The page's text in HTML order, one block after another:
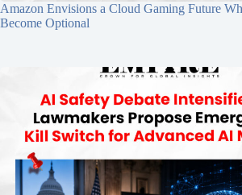
Amazon Envisions a Cloud Gaming Future
Become Optional